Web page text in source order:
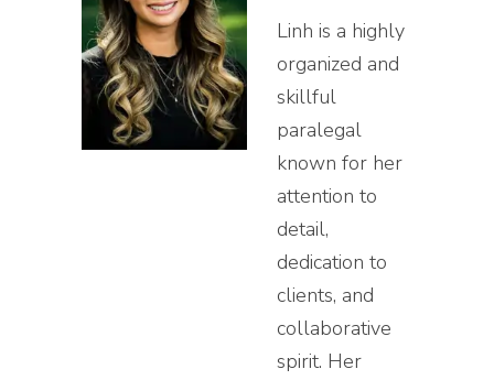
Linh is a highly
organized and
skillful
paralegal
known for her
attention to
detail,
dedication to
clients, and
collaborative
spirit. Her